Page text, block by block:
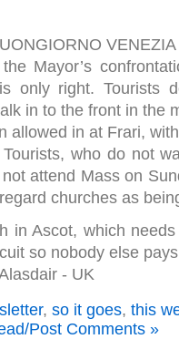
VENEZIA
Mayor’s
only right. Tourists
in to the front in the
allowed in at Frari,
who do not
attend Mass on
churches as
in Ascot, which
so nobody else
- UK
, so it goes, this
Post Comments »